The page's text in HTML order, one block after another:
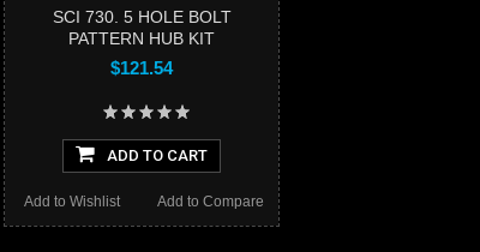
SCI 730. 5 HOLE BOLT
PATTERN HUB KIT
$121.54
ADD TO CART
Add to Compare
Add to Wishlist